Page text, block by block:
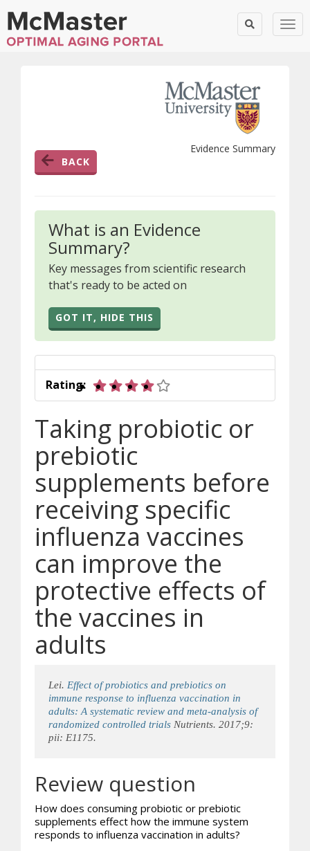
BACK
Evidence Summary
What is an Evidence
Summary?
Key messages from scientific research
that's ready to be acted on
GOT IT, HIDE THIS
Rating:
Taking probiotic or
prebiotic
supplements before
receiving specific
influenza vaccines
can improve the
protective effects of
the vaccines in
adults
Lei. Effect ofprobiotics and prebiotics on
immune response to influenza vaccination in
adults: A systematic review and meta-analysis of
randomized controlled trials Nutrients. 2017;9:
pii: E1175.
Review question
How does consuming probiotic or prebiotic
supplements effect how the immune system
responds to influenza vaccination in adults?